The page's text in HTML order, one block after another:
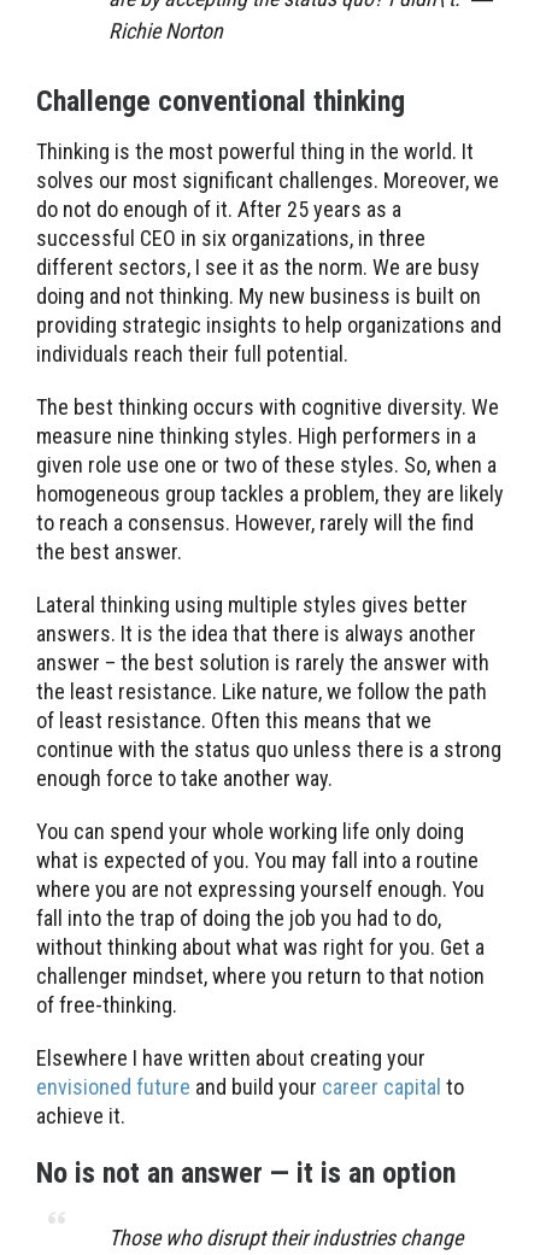
Richie Norton
Challenge conventional thinking
Thinking is the most powerful thing in the world. It
solves our most significant challenges. Moreover, we
do not do enough of it. After 25 years as a
successful CEO in six organizations, in three
different sectors, I see it as the norm. We are busy
doing and not thinking. My new business is built on
providing strategic insights to help organizations and
individuals reach their full potential.
The best thinking occurs with cognitive diversity. We
measure nine thinking styles. High performers in a
given role use one or two of these styles. So, when a
homogeneous group tackles a problem, they are likely
to reach a consensus. However, rarely will the find
the best answer.
Lateral thinking using multiple styles gives better
answers. It is the idea that there is always another
answer – the best solution is rarely the answer with
the least resistance. Like nature, we follow the path
of least resistance. Often this means that we
continue with the status quo unless there is a strong
enough force to take another way.
You can spend your whole working life only doing
what is expected of you. You may fall into a routine
where you are not expressing yourself enough. You
fall into the trap of doing the job you had to do,
without thinking about what was right for you. Get a
challenger mindset, where you return to that notion
of free-thinking.
Elsewhere I have written about creating your
envisioned future and build your career capital to
achieve it.
No is not an answer — it is an option
Those who disrupt their industries change